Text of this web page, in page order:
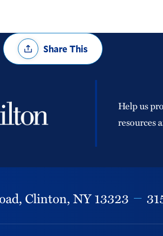
Share
OptionsShare This
Help us
resources
Clinton,NY13323